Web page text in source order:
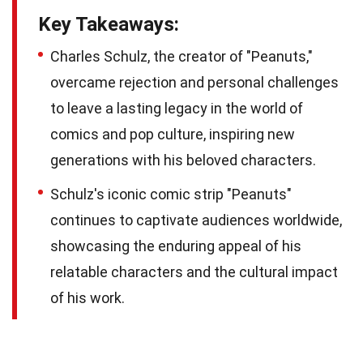
Key Takeaways:
Charles Schulz, the creator of "Peanuts,"
overcame rejection and personal challenges
to leave a lasting legacy in the world of
comics and pop culture, inspiring new
generations with his beloved characters.
Schulz's iconic comic strip "Peanuts"
continues to captivate audiences worldwide,
showcasing the enduring appeal of his
relatable characters and the cultural impact
of his work.